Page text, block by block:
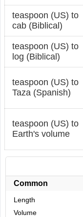
teaspoon (US) to
cab (Biblical)
teaspoon (US) to
log (Biblical)
teaspoon (US) to
Taza (Spanish)
teaspoon (US) to
Earth's volume
Common
Length
Volume